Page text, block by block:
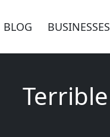
BLOG BUSINESSES
Terrible